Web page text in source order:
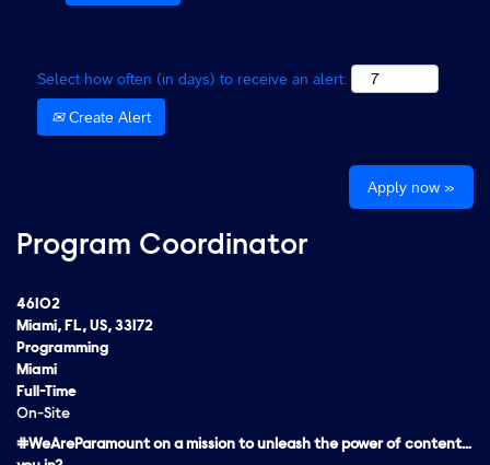
Select how often (in days) to receive an alert:
Create Alert
Apply now »
Program Coordinator
46102
Miami, FL, US, 33172
Programming
Miami
Full-Time
On-Site
#WeAreParamount on a mission to unleash the power of content…